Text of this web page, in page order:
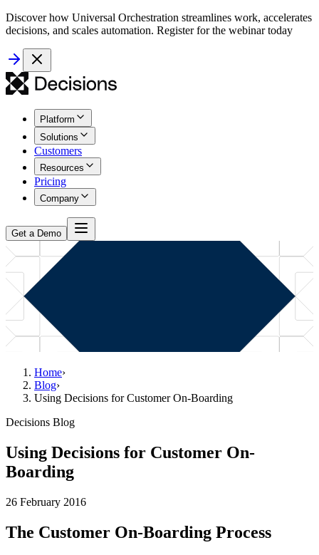
Discover how Universal Orchestration streamlines work, accelerates
decisions, and scales automation. Register for the webinar today
Platform
Solutions
Customers
Resources
Pricing
Company
Get a Demo
Home›
Blog›
Using Decisions for Customer On-Boarding
Decisions Blog
Using Decisions for Customer On-
Boarding
26 February 2016
The Customer On-Boarding Process